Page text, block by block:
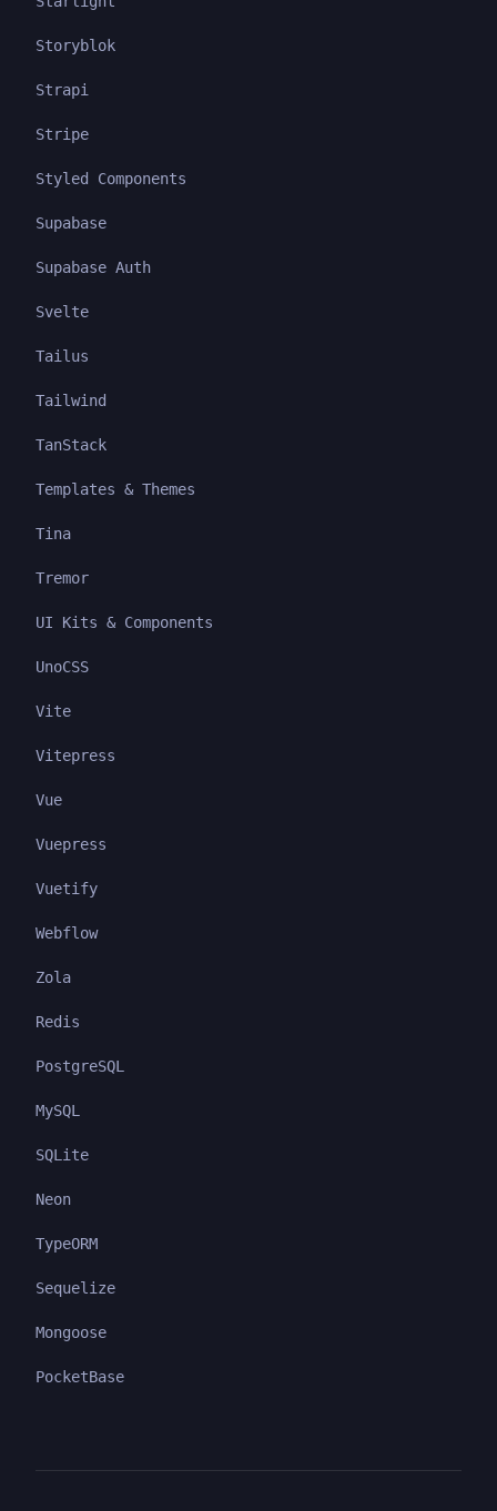
Storyblok
Strapi
Stripe
Styled Components
Supabase
Supabase Auth
Svelte
Tailus
Tailwind
TanStack
Templates & Themes
Tina
Tremor
UI Kits & Components
UnoCSS
Vite
Vitepress
Vue
Vuepress
Vuetify
Webflow
Zola
Redis
PostgreSQL
MySQL
SQLite
Neon
TypeORM
Sequelize
Mongoose
PocketBase